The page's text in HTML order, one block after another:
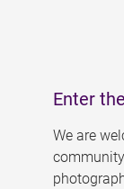
Enter
We are